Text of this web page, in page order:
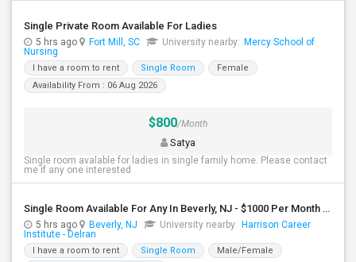
Single Private Room Available For Ladies
5 hrs ago Fort Mill, SC University nearby: Mercy School of
Nursing
I have a room to rent Single Room
Female
Availability From : 06 Aug 2026
$800/Month
Satya
Single room avalable for ladies in single family home. Please contact
me if any one interested
Single Room Available For Any In Beverly, NJ - $1000 Per Month - Shared Bath
5 hrs ago Beverly, NJ University nearby: Harrison Career
Institute - Delran
I have a room to rent Single Room
Male/Female